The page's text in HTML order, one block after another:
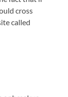
cross
called